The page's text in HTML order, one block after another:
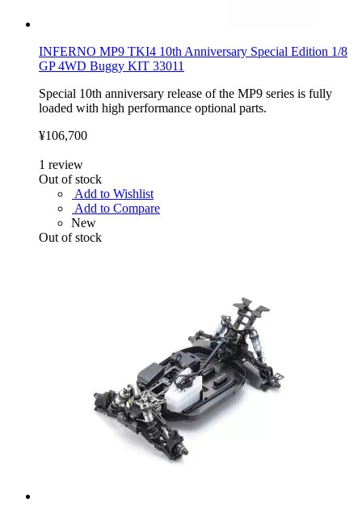
INFERNO MP9 TKI4 10th Anniversary Special Edition 1/8
GP 4WD Buggy KIT 33011
Special 10th anniversary release of the MP9 series is fully
loaded with high performance optional parts.
¥106,700
1 review
Out of stock
Add to Wishlist
Add to Compare
New
Out of stock